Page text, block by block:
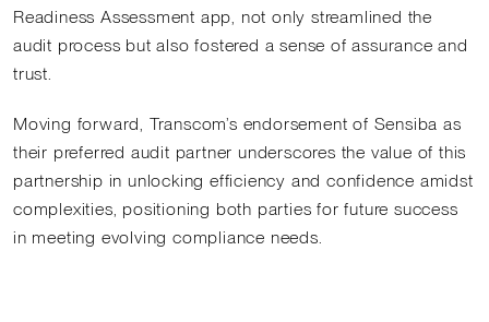
Readiness Assessment app, not only streamlined the
audit process but also fostered a sense of assurance and
trust.
Moving forward, Transcom’s endorsement of Sensiba as
their preferred audit partner underscores the value of this
partnership in unlocking efficiency and confidence amidst
complexities, positioning both parties for future success
in meeting evolving compliance needs.